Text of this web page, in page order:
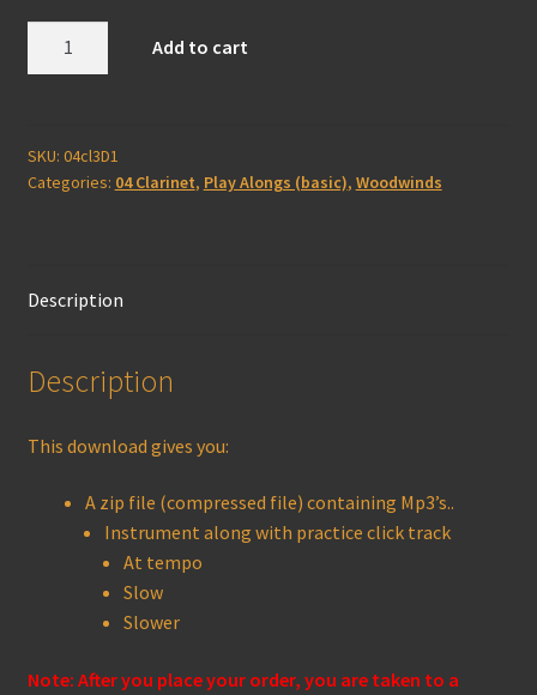
was:
$6.95.
(basic)
quantity
Add to cart
SKU: 04cl3D1
Categories: 04 Clarinet, Play Alongs (basic), Woodwinds
Description
Description
This download gives you:
A zip file (compressed file) containing Mp3’s..
Instrument along with practice click track
At tempo
Slow
Slower
Note: After you place your order, you are taken to a